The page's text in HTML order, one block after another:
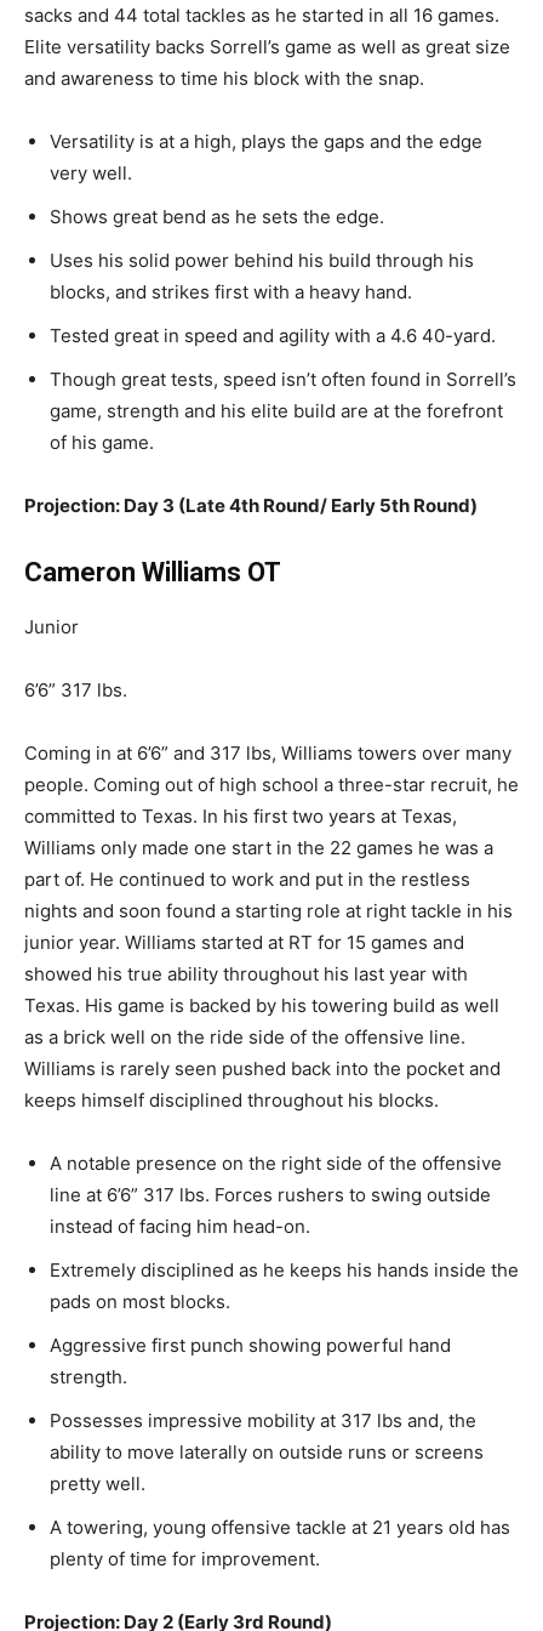
sacks and 44 total tackles as he started in all 16 games.
Elite versatility backs Sorrell’s game as well as great size
and awareness to time his block with the snap.
Versatility is at a high, plays the gaps and the edge
very well.
Shows great bend as he sets the edge.
Uses his solid power behind his build through his
blocks, and strikes first with a heavy hand.
Tested great in speed and agility with a 4.6 40-yard.
Though great tests, speed isn’t often found in Sorrell’s
game, strength and his elite build are at the forefront
of his game.
Projection: Day 3 (Late 4th Round/ Early 5th Round)
Cameron Williams OT
Junior
6’6” 317 lbs.
Coming in at 6’6” and 317 lbs, Williams towers over many
people. Coming out of high school a three-star recruit, he
committed to Texas. In his first two years at Texas,
Williams only made one start in the 22 games he was a
part of. He continued to work and put in the restless
nights and soon found a starting role at right tackle in his
junior year. Williams started at RT for 15 games and
showed his true ability throughout his last year with
Texas. His game is backed by his towering build as well
as a brick well on the ride side of the offensive line.
Williams is rarely seen pushed back into the pocket and
keeps himself disciplined throughout his blocks.
A notable presence on the right side of the offensive
line at 6’6” 317 lbs. Forces rushers to swing outside
instead of facing him head-on.
Extremely disciplined as he keeps his hands inside the
pads on most blocks.
Aggressive first punch showing powerful hand
strength.
Possesses impressive mobility at 317 lbs and, the
ability to move laterally on outside runs or screens
pretty well.
A towering, young offensive tackle at 21 years old has
plenty of time for improvement.
Projection: Day 2 (Early 3rd Round)